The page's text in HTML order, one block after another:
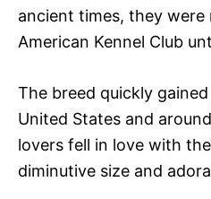
ancient times, they
American Kennel Club
The breed quickly
United States and
lovers fell in love with the
diminutive size and